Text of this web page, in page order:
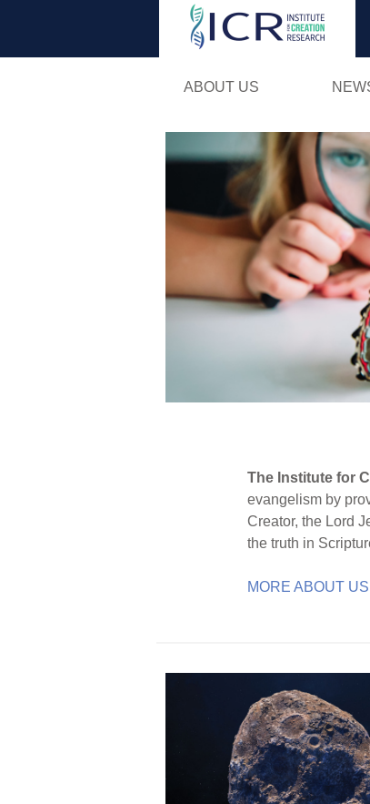
ABOUT US
The Institute for
evangelism by
Creator, the Lord
the truth in
MORE ABOUT US